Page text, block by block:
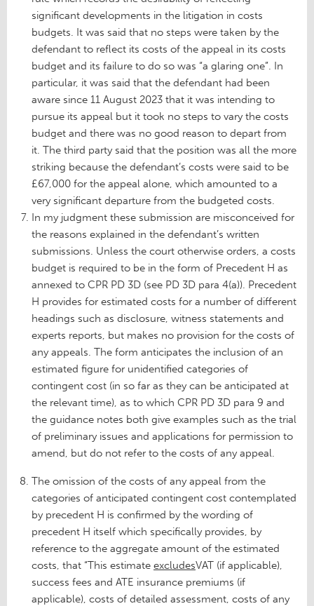
significant developments in the litigation in costs
budgets. It was said that no steps were taken by the
defendant to reflect its costs of the appeal in its costs
budget and its failure to do so was “a glaring one”. In
particular, it was said that the defendant had been
aware since 11 August 2023 that it was intending to
pursue its appeal but it took no steps to vary the costs
budget and there was no good reason to depart from
it. The third party said that the position was all the more
striking because the defendant’s costs were said to be
£67,000 for the appeal alone, which amounted to a
very significant departure from the budgeted costs.
In my judgment these submission are misconceived for
the reasons explained in the defendant’s written
submissions. Unless the court otherwise orders, a costs
budget is required to be in the form of Precedent H as
annexed to CPR PD 3D (see PD 3D para 4(a)). Precedent
H provides for estimated costs for a number of different
headings such as disclosure, witness statements and
experts reports, but makes no provision for the costs of
any appeals. The form anticipates the inclusion of an
estimated figure for unidentified categories of
contingent cost (in so far as they can be anticipated at
the relevant time), as to which CPR PD 3D para 9 and
the guidance notes both give examples such as the trial
of preliminary issues and applications for permission to
amend, but do not refer to the costs of any appeal.
The omission of the costs of any appeal from the
categories of anticipated contingent cost contemplated
by precedent H is confirmed by the wording of
precedent H itself which specifically provides, by
reference to the aggregate amount of the estimated
costs, that “This estimate excludesVAT (if applicable),
success fees and ATE insurance premiums (if
applicable), costs of detailed assessment, costs of any